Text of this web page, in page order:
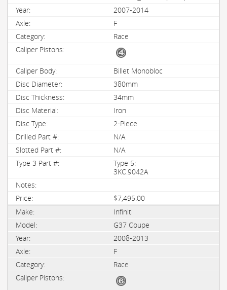
2007-2014
F
Race
Billet Monobloc
380mm
34mm
Iron
2-Piece
N/A
N/A
Type 5:
3KC.9042A
$7,495.00
Infiniti
G37 Coupe
2008-2013
F
Race